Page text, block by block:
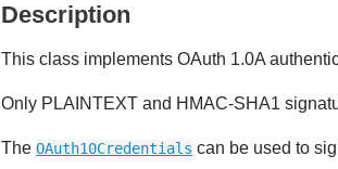
Description
This class implements OAuth 1.0A
Only PLAINTEXT and HMAC-SHA1
The OAuth10Credentials can be used to